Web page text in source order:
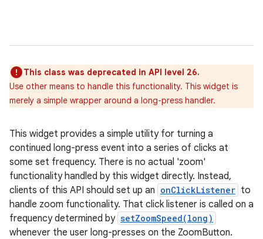
This class was deprecated in API level 26.
Use other means to handle this functionality. This widget is
merely a simple wrapper around a long-press handler.
This widget provides a simple utility for turning a
continued long-press event into a series of clicks at
some set frequency. There is no actual 'zoom'
functionality handled by this widget directly. Instead,
clients of this API should set up an onClickListener to
handle zoom functionality. That click listener is called on a
frequency determined by setZoomSpeed(long)
whenever the user long-presses on the ZoomButton.